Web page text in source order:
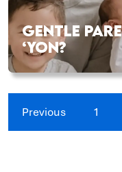
GENTLE
‘YON?
Previous 1